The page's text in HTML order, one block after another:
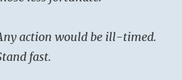
action would be ill-timed.
fast.